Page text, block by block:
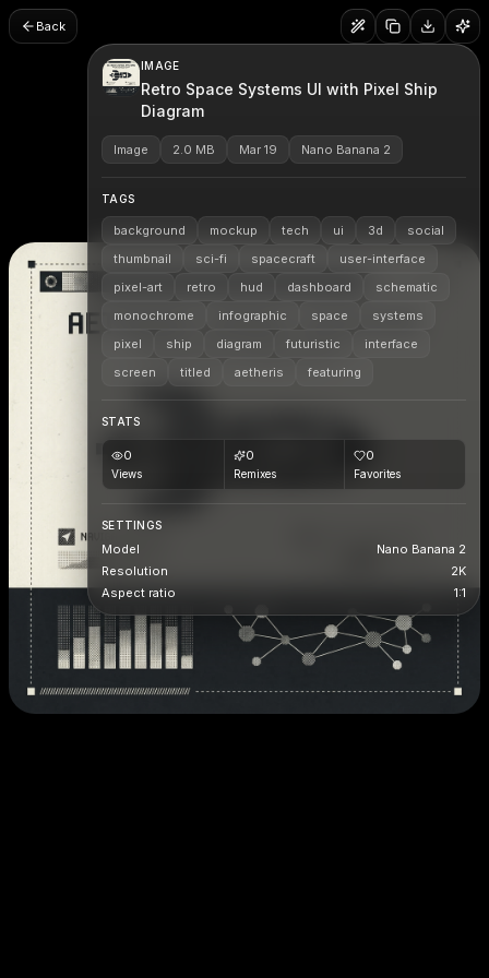
Back
IMAGE
Retro Space Systems UI with Pixel Ship
Diagram
Image 2.0 MB Mar 19 Nano Banana 2
TAGS
background mockup tech ui 3d
social
thumbnail
sci-fi spacecraft
user-interface
pixel-art
retro hud dashboard
schematic
monochrome
infographic space
systems
pixel
ship diagram futuristic
interface
screen
titled aetheris featuring
STATS
0
Views
0
Remixes
0
Favorites
SETTINGS
Model
Nano Banana 2
Resolution
2K
Aspect ratio
1:1